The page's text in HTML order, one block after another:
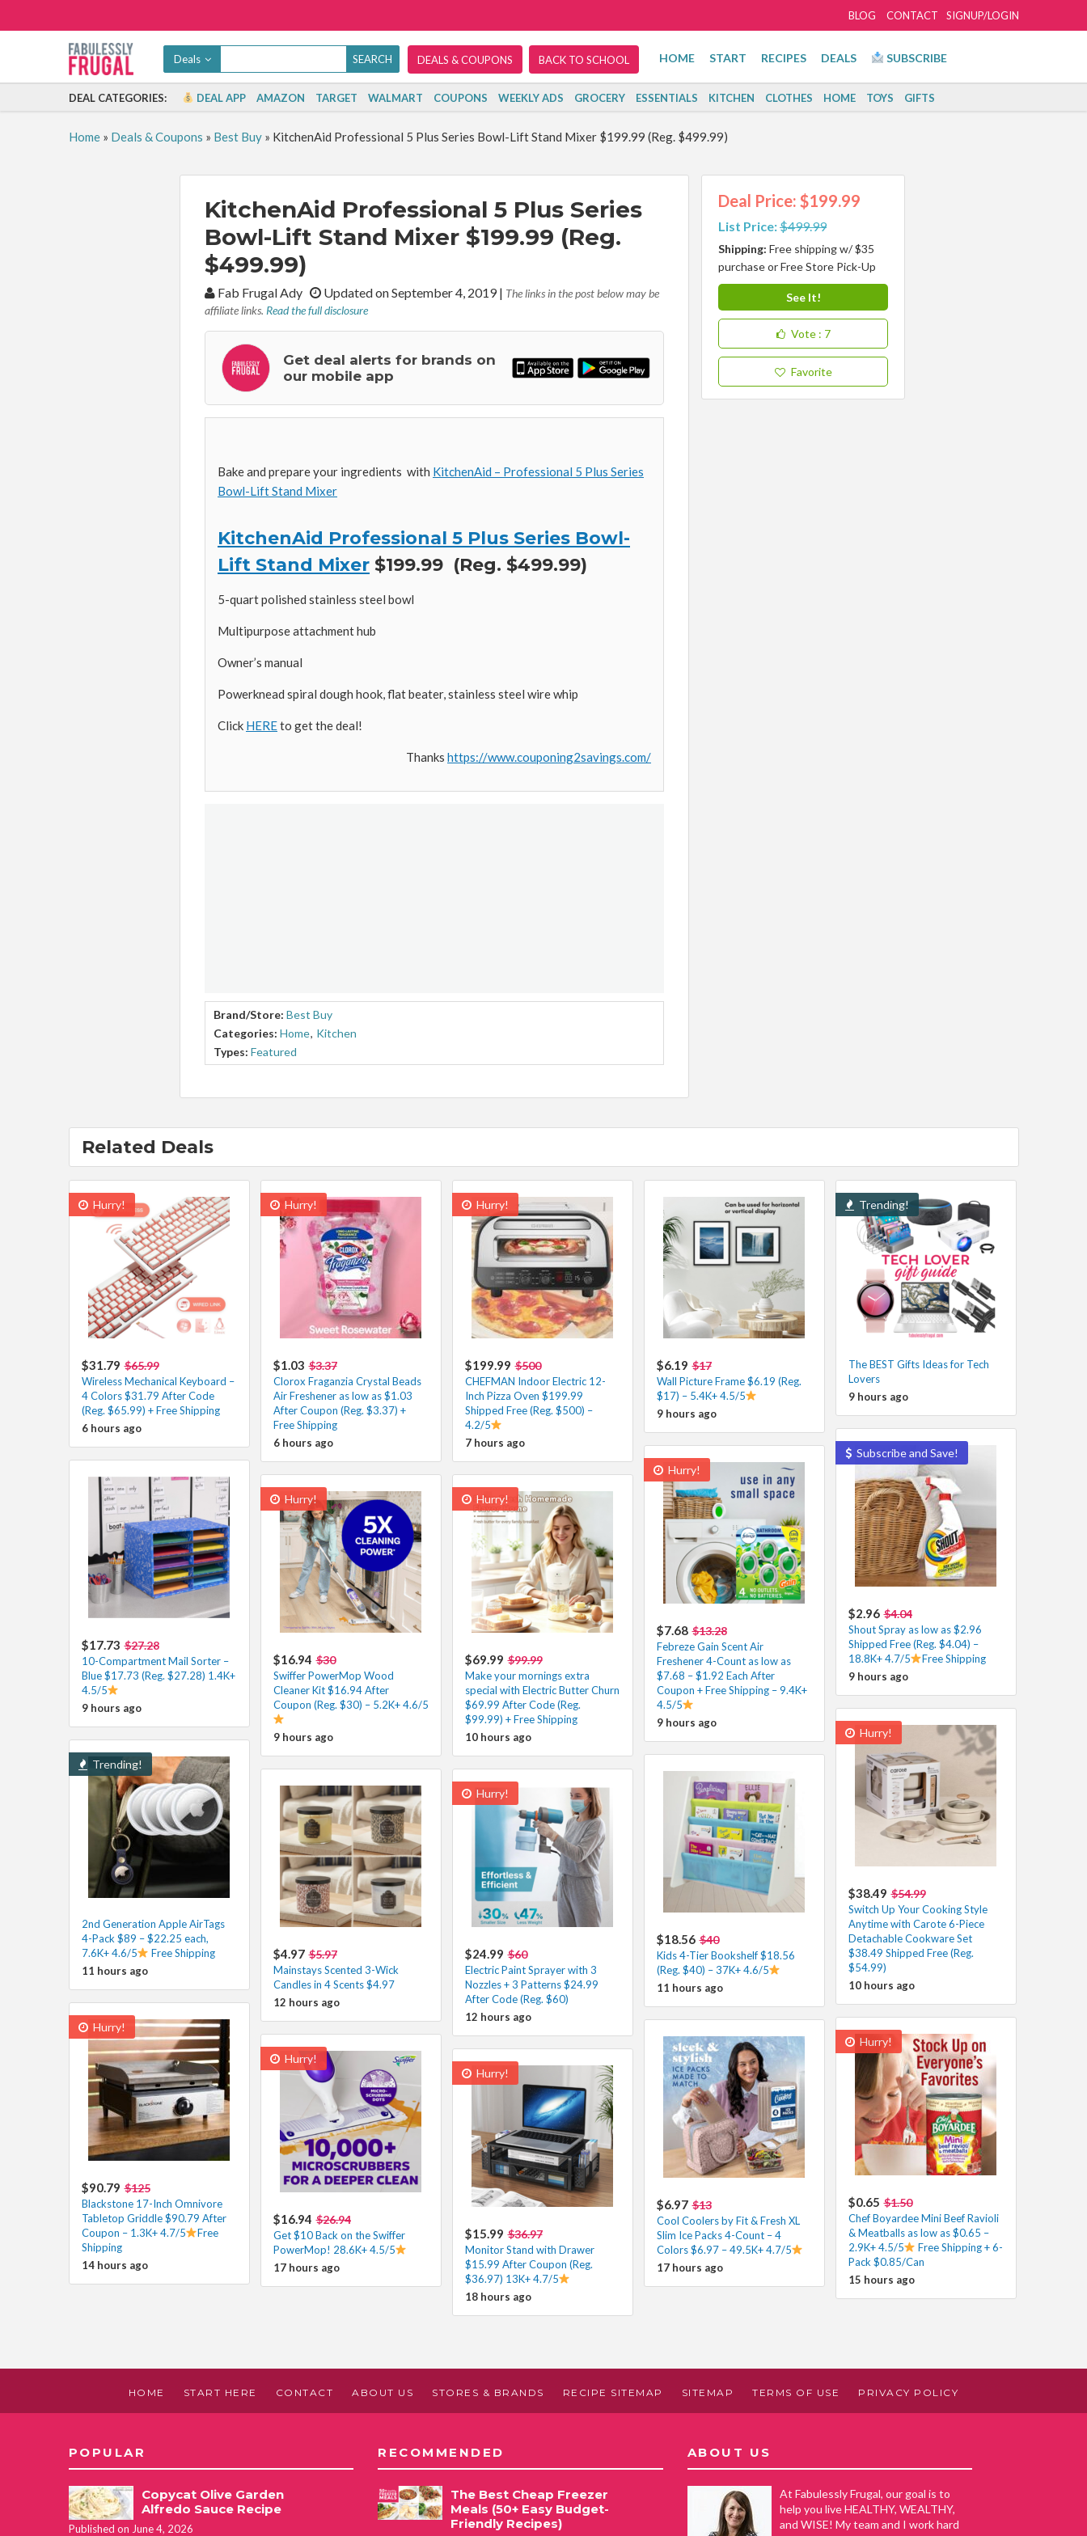
SIGNUP/LOGIN
BLOG CONTACT
Deals DEALS & COUPONS BACK TO SCHOOL HOME START RECIPES DEALS SUBSCRIBE
DEAL CATEGORIES: DEAL APP AMAZON TARGET WALMART COUPONS WEEKLY ADS GROCERY ESSENTIALS KITCHEN CLOTHES HOME TOYS GIFTS
Home» Deals & Coupons » Best Buy» KitchenAid Professional 5 Plus Series Bowl-Lift Stand Mixer $199.99 (Reg. $499.99)
KitchenAid Professional 5 Plus Series
Bowl-Lift Stand Mixer $199.99 (Reg.
$499.99)
By:Fab Frugal Ady Updated on September 4, 2019| The links in the post below may be
affiliate links. Read the full disclosure
Get deal alerts for brands on
our mobile app
Bake and prepare your ingredients with KitchenAid – Professional 5 Plus Series
Bowl-Lift Stand Mixer
KitchenAid Professional 5 Plus Series Bowl-
Lift Stand Mixer $199.99 (Reg. $499.99)
5-quart polished stainless steel bowl
Multipurpose attachment hub
Owner’s manual
Powerknead spiral dough hook, flat beater, stainless steel wire whip
Click HEREto get the deal!
Thanks https://www.couponing2savings.com/
Brand/Store: Best Buy
Categories: Home, Kitchen
Types: Featured
Deal Price: $199.99
List Price:$499.99
Shipping: Free shipping w/ $35
purchase or Free Store Pick-Up
See It!
Vote : 7
Favorite
Related Deals
Hurry!
$31.79 $65.99
Wireless Mechanical Keyboard –
4 Colors $31.79 After Code
(Reg. $65.99) + Free Shipping
6 hours ago
Hurry!
$1.03 $3.37
Clorox Fraganzia Crystal Beads
Air Freshener as low as $1.03
After Coupon (Reg. $3.37) +
Free Shipping
6 hours ago
Hurry!
$199.99 $500
CHEFMAN Indoor Electric 12-
Inch Pizza Oven $199.99
Shipped Free (Reg. $500) –
4.2/5
7 hours ago
$6.19 $17
Wall Picture Frame $6.19 (Reg.
$17) – 5.4K+ 4.5/5
9 hours ago
Trending!
The BEST Gifts Ideas for Tech
Lovers
9 hours ago
Subscribe and Save!
$2.96 $4.04
Shout Spray as low as $2.96
Shipped Free (Reg. $4.04) –
18.8K+ 4.7/5
Free Shipping
9 hours ago
Hurry!
$7.68 $13.28
Febreze Gain Scent Air
Freshener 4-Count as low as
$7.68 – $1.92 Each After
Coupon + Free Shipping – 9.4K+
4.5/5
9 hours ago
$17.73 $27.28
10-Compartment Mail Sorter –
Blue $17.73 (Reg. $27.28) 1.4K+
4.5/5
9 hours ago
Hurry!
$16.94 $30
Swiffer PowerMop Wood
Cleaner Kit $16.94 After
Coupon (Reg. $30) – 5.2K+ 4.6/5
9 hours ago
Hurry!
$69.99 $99.99
Make your mornings extra
special with Electric Butter Churn
$69.99 After Code (Reg.
$99.99) + Free Shipping
10 hours ago
Hurry!
$38.49 $54.99
Switch Up Your Cooking Style
Anytime with Carote 6-Piece
Detachable Cookware Set
$38.49 Shipped Free (Reg.
$54.99)
10 hours ago
Trending!
2nd Generation Apple AirTags
4-Pack $89 – $22.25 each,
7.6K+ 4.6/5
Free Shipping
11 hours ago
$18.56 $40
Kids 4-Tier Bookshelf $18.56
(Reg. $40) – 37K+ 4.6/5
11 hours ago
$4.97 $5.97
Mainstays Scented 3-Wick
Candles in 4 Scents $4.97
12 hours ago
Hurry!
$24.99 $60
Electric Paint Sprayer with 3
Nozzles + 3 Patterns $24.99
After Code (Reg. $60)
12 hours ago
Hurry!
$90.79 $125
Blackstone 17-Inch Omnivore
Tabletop Griddle $90.79 After
Coupon – 1.3K+ 4.7/5
Free
Shipping
14 hours ago
Hurry!
$0.65 $1.50
Chef Boyardee Mini Beef Ravioli
& Meatballs as low as $0.65 –
2.9K+ 4.5/5
Free Shipping + 6-
Pack $0.85/Can
15 hours ago
$6.97 $13
Cool Coolers by Fit & Fresh XL
Slim Ice Packs 4-Count – 4
Colors $6.97 – 49.5K+ 4.7/5
17 hours ago
Hurry!
$16.94 $26.94
Get $10 Back on the Swiffer
PowerMop! 28.6K+ 4.5/5
17 hours ago
Hurry!
$15.99 $36.97
Monitor Stand with Drawer
$15.99 After Coupon (Reg.
$36.97) 13K+ 4.7/5
18 hours ago
HOME START HERE CONTACT ABOUT US STORES & BRANDS RECIPE SITEMAP SITEMAP TERMS OF USE PRIVACY POLICY
POPULAR
Copycat Olive Garden
Alfredo Sauce Recipe
Published on June 4, 2026
RECOMMENDED
The Best Cheap Freezer
Meals (50+ Easy Budget-
Friendly Recipes)
ABOUT US
At Fabulessly Frugal, our goal is to
help you live HEALTHY, WEALTHY,
and WISE! My team and I work hard